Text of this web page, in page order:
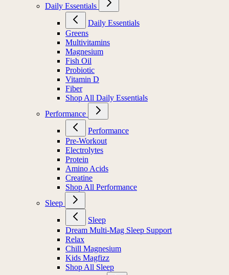
Daily Essentials
Daily Essentials
Greens
Multivitamins
Magnesium
Fish Oil
Probiotic
Vitamin D
Fiber
Shop All Daily Essentials
Performance
Performance
Pre-Workout
Electrolytes
Protein
Amino Acids
Creatine
Shop All Performance
Sleep
Sleep
Dream Multi-Mag Sleep Support
Relax
Chill Magnesium
Kids Magfizz
Shop All Sleep